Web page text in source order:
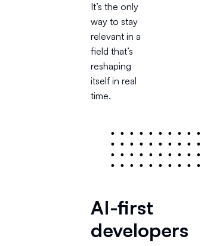
It’s the only
way to stay
relevant in a
field that’s
reshaping
itself in real
time.
• • • • • • • • • •
• • • • • • • • • •
• • • • • • • • • •
• • • • • • • • • •
AI-first
developers